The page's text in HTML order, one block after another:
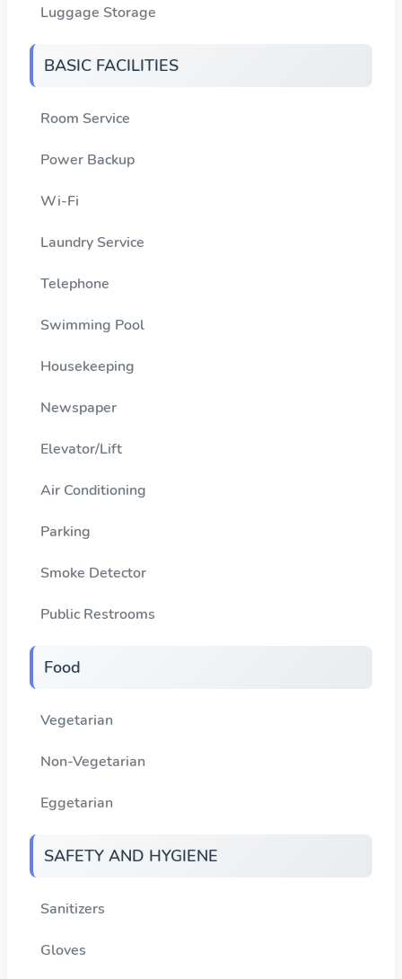
Luggage Storage
BASIC FACILITIES
Room Service
Power Backup
Wi-Fi
Laundry Service
Telephone
Swimming Pool
Housekeeping
Newspaper
Elevator/Lift
Air Conditioning
Parking
Smoke Detector
Public Restrooms
Food
Vegetarian
Non-Vegetarian
Eggetarian
SAFETY AND HYGIENE
Sanitizers
Gloves